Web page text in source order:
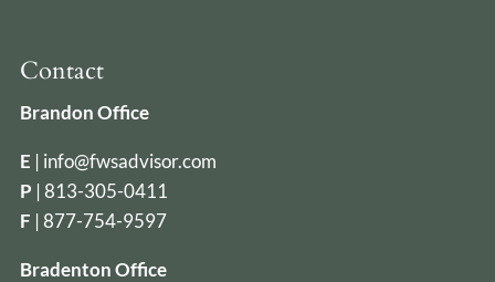
Contact
Brandon Office
E | info@fwsadvisor.com
P |813-305-0411
F | 877-754-9597
Bradenton Office